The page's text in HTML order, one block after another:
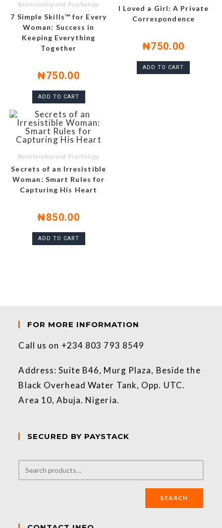
Relationship and Psychology
7 Simple Skills™ for Every
Woman: Success in
Keeping Everything
Together
₦750.00
ADD TO CART
I Loved a Girl: A Private
Correspondence
₦750.00
ADD TO CART
Relationship and Psychology
Secrets of an Irresistible
Woman: Smart Rules for
Capturing His Heart
₦850.00
ADD TO CART
FOR MORE INFORMATION
Call us on +234 803 793 8549
Address: Suite B46, Murg Plaza, Beside the
Black Overhead Water Tank, Opp. UTC.
Area 10, Abuja. Nigeria.
SECURED BY PAYSTACK
SEARCH